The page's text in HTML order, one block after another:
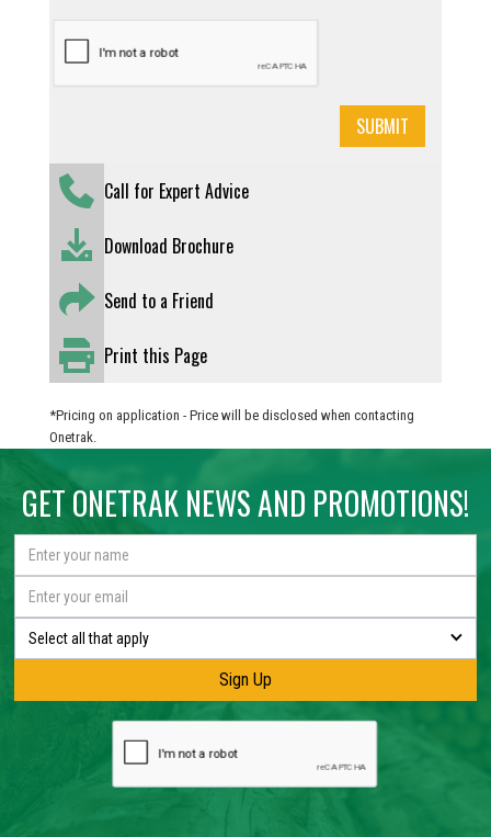
Call for Expert Advice
Download Brochure
Send to a Friend
Print this Page
*Pricing on application - Price will be disclosed when contacting
Onetrak.
GET ONETRAK NEWS AND PROMOTIONS!
Select all that apply